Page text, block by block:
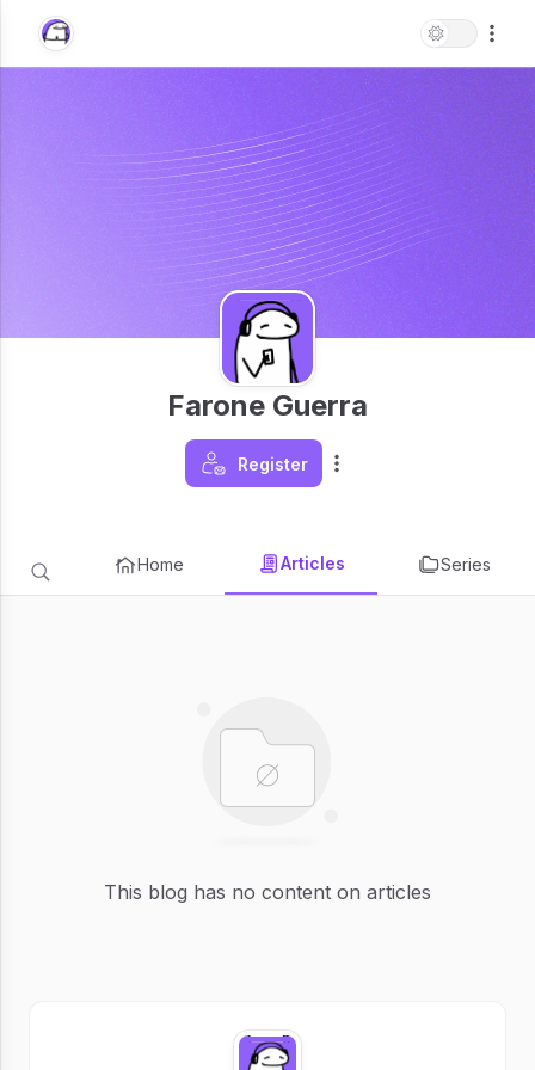
Farone Guerra
Register
Home Articles Series
This blog has no content on articles